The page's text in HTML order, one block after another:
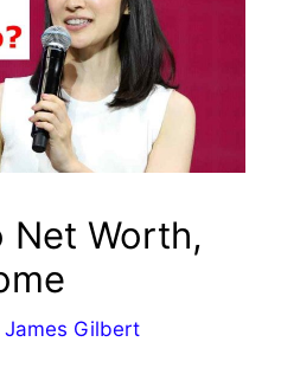
Net Worth,
James Gilbert